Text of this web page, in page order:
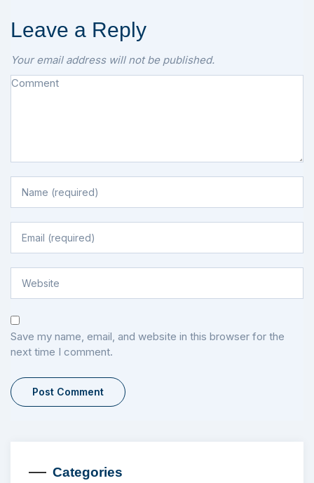
Leave a Reply
Your email address will not be published.
Save my name, email, and website in this browser for the
next time I comment.
Categories